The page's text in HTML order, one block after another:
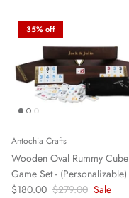
35% off
Antochia Crafts
Wooden Oval Rummy Cube
Game Set - (Personalizable)
$180.00 $279.00 Sale